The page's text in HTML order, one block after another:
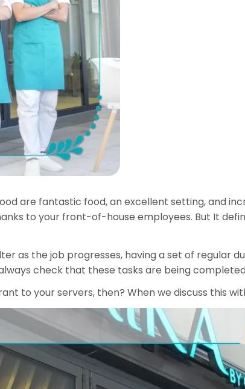
are fantastic food, an excellent setting, and
to your front-of-house employees. But It
as the job progresses, having a set of regular
check that these tasks are being
to your servers, then? When we discuss this